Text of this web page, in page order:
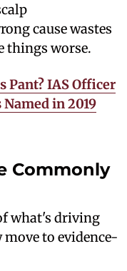
cause wastes
things worse.
Pant? IAS Officer
in 2019
Commonly
what's driving
to evidence-